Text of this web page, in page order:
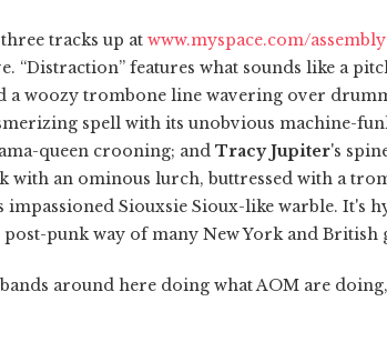
tracks up at www.myspace.com/
“Distraction” features what sounds like a
a woozy trombone line wavering over
spell with its unobvious machine-
queen crooning; and Tracy Jupiter's
with an ominous lurch, buttressed with a
impassioned Siouxsie Sioux-like warble. It's
punk way of many New York and British
around here doing what AOM are